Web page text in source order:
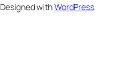
Designed withWordPress